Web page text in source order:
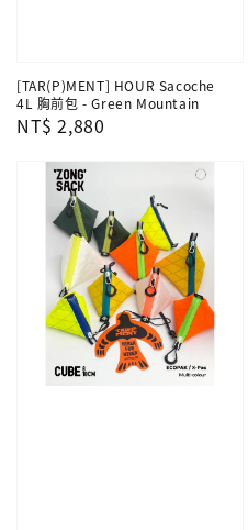
[TAR(P)MENT] HOUR Sacoche
4L 胸前包 - Green Mountain
Regular
NT$ 2,880